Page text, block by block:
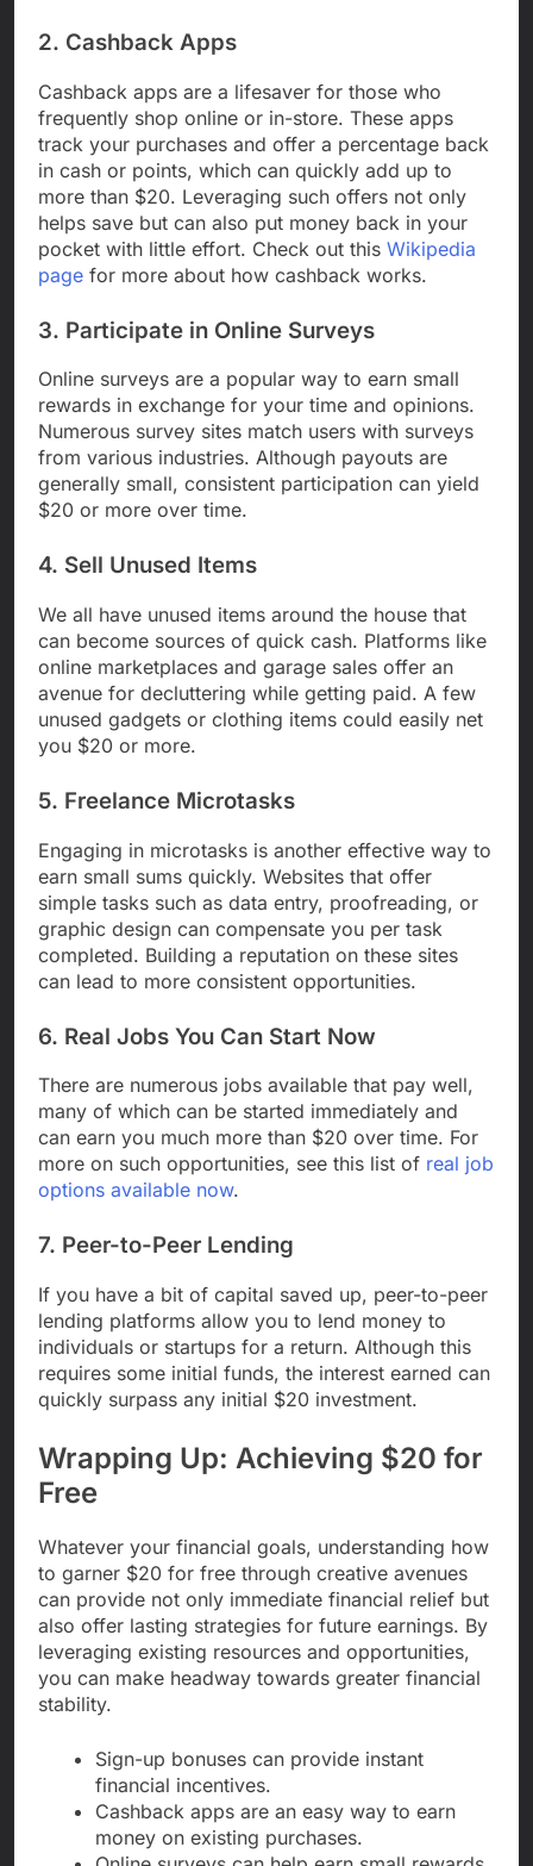
2. Cashback Apps
Cashback apps are a lifesaver for those who
frequently shop online or in-store. These apps
track your purchases and offer a percentage back
in cash or points, which can quickly add up to
more than $20. Leveraging such offers not only
helps save but can also put money back in your
pocket with little effort. Check out this Wikipedia
page for more about how cashback works.
3. Participate in Online Surveys
Online surveys are a popular way to earn small
rewards in exchange for your time and opinions.
Numerous survey sites match users with surveys
from various industries. Although payouts are
generally small, consistent participation can yield
$20 or more over time.
4. Sell Unused Items
We all have unused items around the house that
can become sources of quick cash. Platforms like
online marketplaces and garage sales offer an
avenue for decluttering while getting paid. A few
unused gadgets or clothing items could easily net
you $20 or more.
5. Freelance Microtasks
Engaging in microtasks is another effective way to
earn small sums quickly. Websites that offer
simple tasks such as data entry, proofreading, or
graphic design can compensate you per task
completed. Building a reputation on these sites
can lead to more consistent opportunities.
6. Real Jobs You Can Start Now
There are numerous jobs available that pay well,
many of which can be started immediately and
can earn you much more than $20 over time. For
more on such opportunities, see this list of real job
options available now.
7. Peer-to-Peer Lending
If you have a bit of capital saved up, peer-to-peer
lending platforms allow you to lend money to
individuals or startups for a return. Although this
requires some initial funds, the interest earned can
quickly surpass any initial $20 investment.
Wrapping Up: Achieving $20 for
Free
Whatever your financial goals, understanding how
to garner $20 for free through creative avenues
can provide not only immediate financial relief but
also offer lasting strategies for future earnings. By
leveraging existing resources and opportunities,
you can make headway towards greater financial
stability.
Sign-up bonuses can provide instant
financial incentives.
Cashback apps are an easy way to earn
money on existing purchases.